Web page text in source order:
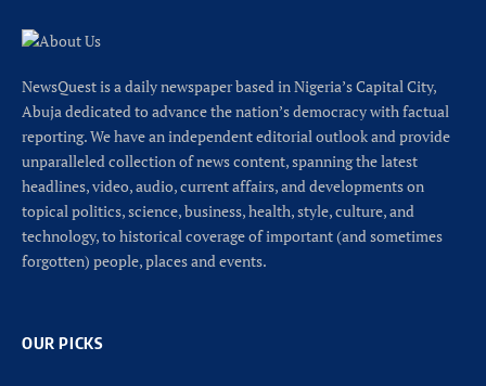
NewsQuest is a daily newspaper based in Nigeria’s Capital City,
Abuja dedicated to advance the nation’s democracy with factual
reporting. We have an independent editorial outlook and provide
unparalleled collection of news content, spanning the latest
headlines, video, audio, current affairs, and developments on
topical politics, science, business, health, style, culture, and
technology, to historical coverage of important (and sometimes
forgotten) people, places and events.
OUR PICKS